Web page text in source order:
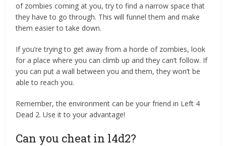
of zombies coming at you, try to find a narrow space that
they have to go through. This will funnel them and make
them easier to take down.
If you’re trying to get away from a horde of zombies, look
for a place where you can climb up and they can’t follow. If
you can put a wall between you and them, they won’t be
able to reach you.
Remember, the environment can be your friend in Left 4
Dead 2. Use it to your advantage!
Can you cheat in l4d2?